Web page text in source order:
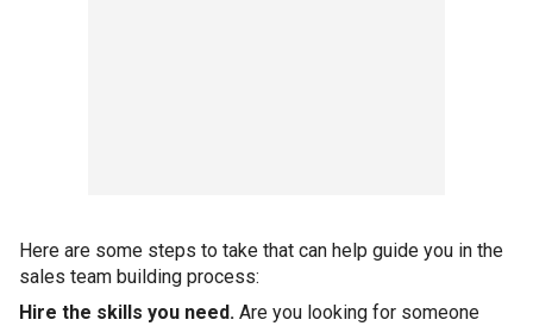
Here are some steps to take that can help guide you in the
sales team building process:
Hire the skills you need. Are you looking for someone